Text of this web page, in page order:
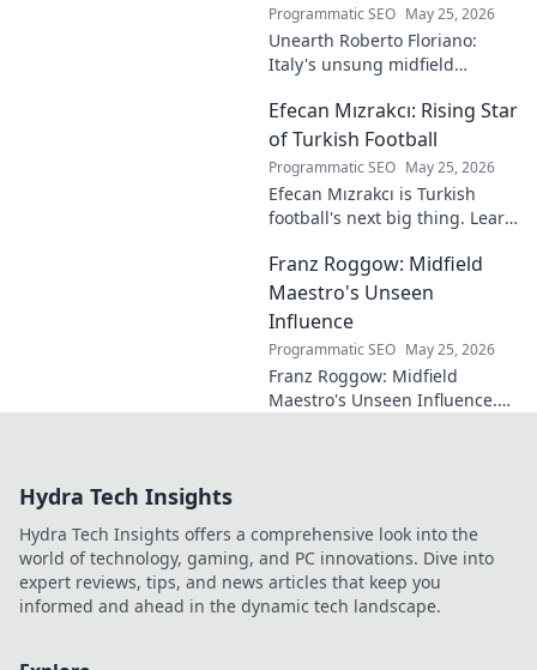
Programmatic SEO May 25, 2026
Unearth Roberto Floriano:
Italy's unsung midfield
who captivated fans but
eluded national fame.
Efecan Mızrakcı: Rising Star
of Turkish Football
Programmatic SEO May 25, 2026
Efecan Mızrakcı is Turkish
football's next big thing. Learn
and why he's one to watch!
Franz Roggow: Midfield
Maestro's Unseen
Influence
Programmatic SEO May 25, 2026
Franz Roggow: Midfield
Maestro's Unseen Influence.
Hydra Tech Insights
Hydra Tech Insights offers a comprehensive look into the
world of technology, gaming, and PC innovations. Dive into
expert reviews, tips, and news articles that keep you
informed and ahead in the dynamic tech landscape.